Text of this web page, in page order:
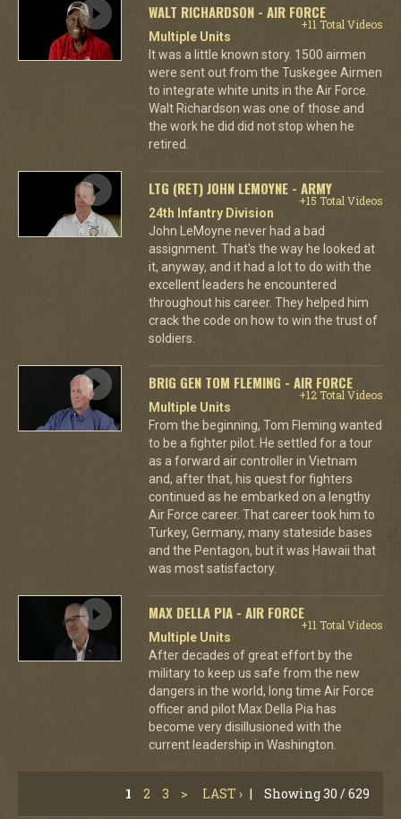
WALT RICHARDSON - AIR FORCE
+11 Total Videos
Multiple Units
It was a little known story. 1500 airmen
were sent out from the Tuskegee Airmen
to integrate white units in the Air Force.
Walt Richardson was one of those and
the work he did did not stop when he
retired.
LTG (RET) JOHN LEMOYNE - ARMY
+15 Total Videos
24th Infantry Division
John LeMoyne never had a bad
assignment. That's the way he looked at
it, anyway, and it had a lot to do with the
excellent leaders he encountered
throughout his career. They helped him
crack the code on how to win the trust of
soldiers.
BRIG GEN TOM FLEMING - AIR FORCE
+12 Total Videos
Multiple Units
From the beginning, Tom Fleming wanted
to be a fighter pilot. He settled for a tour
as a forward air controller in Vietnam
and, after that, his quest for fighters
continued as he embarked on a lengthy
Air Force career. That career took him to
Turkey, Germany, many stateside bases
and the Pentagon, but it was Hawaii that
was most satisfactory.
MAX DELLA PIA - AIR FORCE
+11 Total Videos
Multiple Units
After decades of great effort by the
military to keep us safe from the new
dangers in the world, long time Air Force
officer and pilot Max Della Pia has
become very disillusioned with the
current leadership in Washington.
1 2 3 > LAST › | Showing 30 / 629